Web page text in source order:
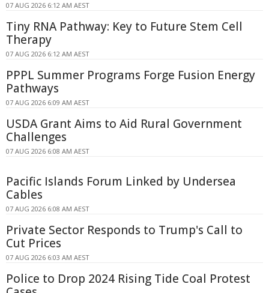
07 AUG 2026 6:12 AM AEST
Tiny RNA Pathway: Key to Future Stem Cell
Therapy
07 AUG 2026 6:12 AM AEST
PPPL Summer Programs Forge Fusion Energy
Pathways
07 AUG 2026 6:09 AM AEST
USDA Grant Aims to Aid Rural Government
Challenges
07 AUG 2026 6:08 AM AEST
Pacific Islands Forum Linked by Undersea
Cables
07 AUG 2026 6:08 AM AEST
Private Sector Responds to Trump's Call to
Cut Prices
07 AUG 2026 6:03 AM AEST
Police to Drop 2024 Rising Tide Coal Protest